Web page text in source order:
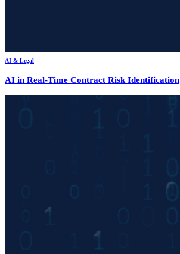
AI & Legal
AI in Real-Time Contract Risk Identification